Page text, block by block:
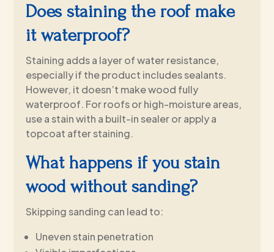
Does staining the roof make
it waterproof?
Staining adds a layer of water resistance,
especially if the product includes sealants.
However, it doesn’t make wood fully
waterproof. For roofs or high-moisture areas,
use a stain with a built-in sealer or apply a
topcoat after staining.
What happens if you stain
wood without sanding?
Skipping sanding can lead to:
Uneven stain penetration